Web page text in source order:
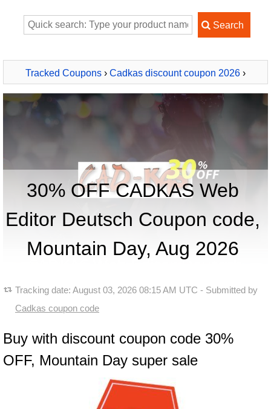
Tracked Coupons › Cadkas discount coupon 2026 ›
CADKAS Web Editor Deutsch
30% OFF CADKAS Web
Editor Deutsch Coupon code,
Mountain Day, Aug 2026
Tracking date: August 03, 2026 08:15 AM UTC - Submitted by
Cadkas coupon code
Buy with discount coupon code 30%
OFF, Mountain Day super sale